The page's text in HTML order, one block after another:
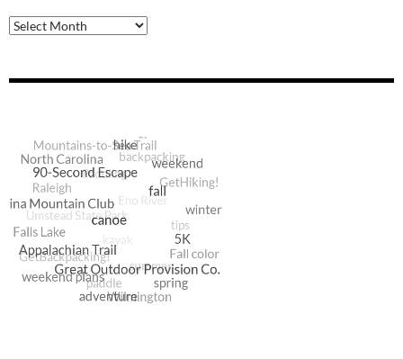
Archive